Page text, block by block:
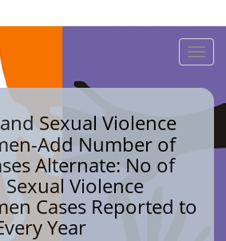
Toggle
Sexual Violence
Add Number of
Alternate: No of
Violence
Cases Reported to
Year